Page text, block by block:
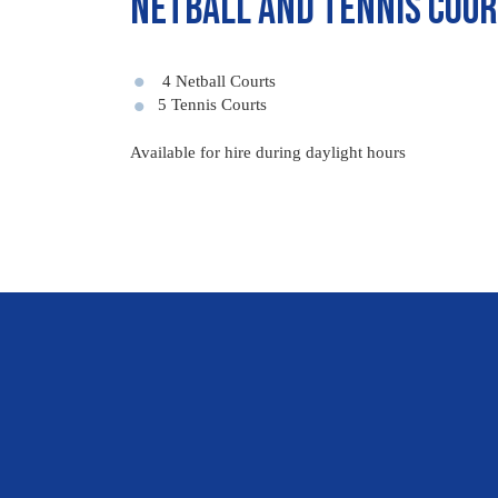
4 Netball Courts
5 Tennis Courts
Available for hire during daylight hours